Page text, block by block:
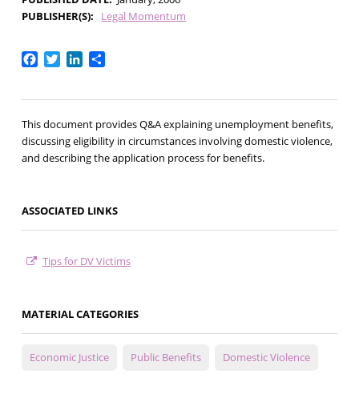
PUBLISHER(S)
Legal Momentum
Facebook
TwitterLinkedIn
Share
This document provides Q&A explaining unemployment benefits,
discussing eligibility in circumstances involving domestic violence,
and describing the application process for benefits.
ASSOCIATED LINKS
Tips for DV Victims
MATERIAL CATEGORIES
Economic Justice Public Benefits Domestic Violence